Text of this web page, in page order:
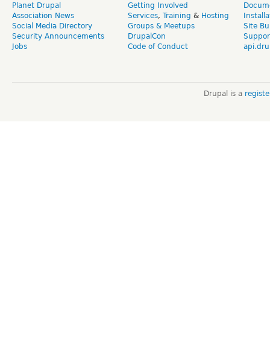
Planet Drupal
Association News
Social Media Directory
Security Announcements
Jobs
Getting Involved
Services, Training & Hosting
Groups & Meetups
DrupalCon
Code of Conduct
Site
Drupal is a